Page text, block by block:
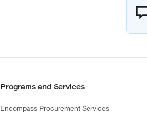
Programs and Services
Encompass Procurement Services